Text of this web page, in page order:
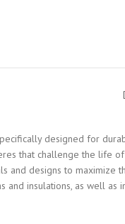
designed for
that challenge the
and designs to
and insulations, as well